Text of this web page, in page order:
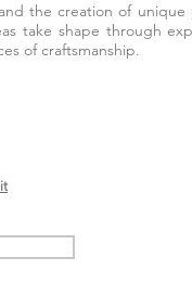
the creation of unique
take shape through
of craftsmanship.